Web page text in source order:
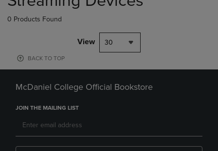
0 Products Found
View 30
BACK TO TOP
McDaniel College Official Bookstore
JOIN THE MAILING LIST